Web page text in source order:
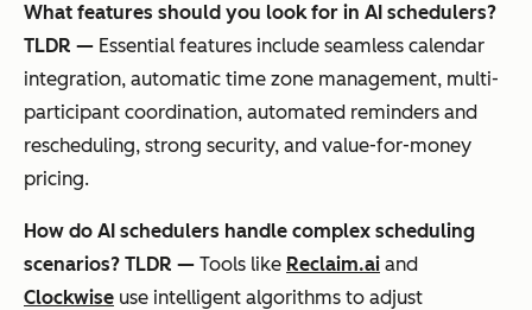
What features should you look for in AI schedulers?
TLDR — Essential features include seamless calendar
integration, automatic time zone management, multi-
participant coordination, automated reminders and
rescheduling, strong security, and value-for-money
pricing.
How do AI schedulers handle complex scheduling
scenarios? TLDR — Tools like Reclaim.ai and
Clockwise use intelligent algorithms to adjust